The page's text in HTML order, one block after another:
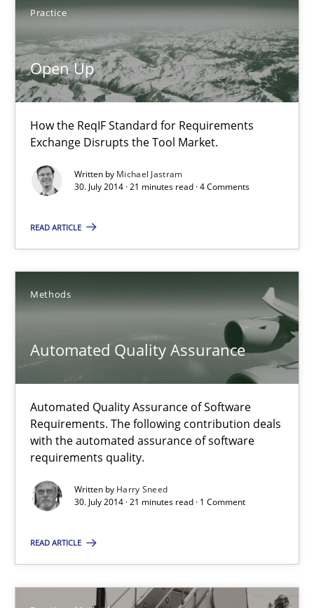
Practice
Open Up
How the ReqIF Standard for Requirements
Exchange Disrupts the Tool Market.
Written by Michael Jastram
30. July 2014 · 21 minutes read · 4 Comments
READ ARTICLE
Methods
Automated Quality Assurance
Automated Quality Assurance of Software
Requirements. The following contribution deals
with the automated assurance of software
requirements quality.
Written by Harry Sneed
30. July 2014 · 21 minutes read · 1 Comment
READ ARTICLE
Methods
Harry Sneed
30.07.2014
21 minutes
Why Testers should have a closer look into Requirements
Erik van Veenendaal
30.01.2014
4 minutes
RE Magazine - The community's